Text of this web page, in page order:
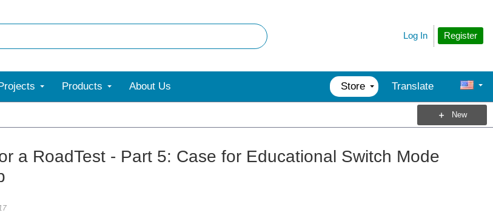
Register
Log In
Products About Us Store Translate
New
a RoadTest - Part 5: Case for Educational Switch Mode